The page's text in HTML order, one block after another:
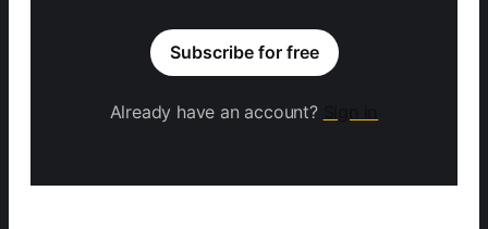
Subscribe for free
Already have an account?